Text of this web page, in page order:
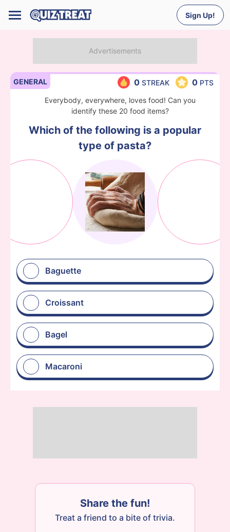
Sign Up!
Everybody, everywhere, loves food! Can you
identify these 20 food items?
0 STREAK 0 PTS
GENERAL
Which of the following is a popular
type of pasta?
Baguette
Croissant
Bagel
Macaroni
Share the fun!
Treat a friend to a bite of trivia.